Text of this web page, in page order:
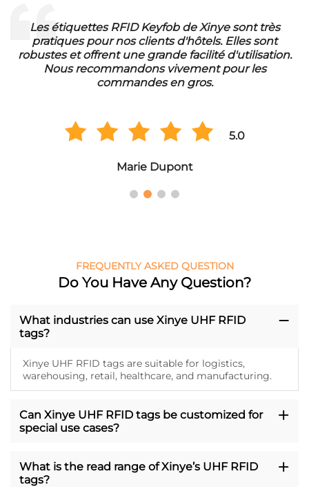
Les étiquettes RFID Keyfob de Xinye sont très
pratiques pour nos clients d'hôtels. Elles sont
robustes et offrent une grande facilité d'utilisation.
Nous recommandons vivement pour les
commandes en gros.
5.0
Marie Dupont
FREQUENTLY ASKED QUESTION
Do You Have Any Question?
What industries can use Xinye UHF RFID
tags?
Xinye UHF RFID tags are suitable for logistics,
warehousing, retail, healthcare, and manufacturing.
Can Xinye UHF RFID tags be customized for
special use cases?
What is the read range of Xinye’s UHF RFID
tags?